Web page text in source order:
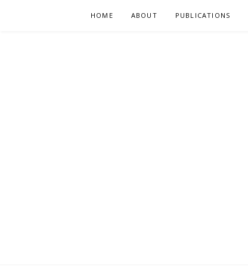
HOME ABOUT PUBLICATIONS